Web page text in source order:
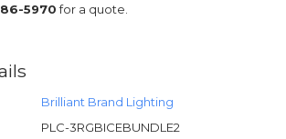
5970for a quote.
Brilliant Brand Lighting
PLC-3RGBICEBUNDLE2